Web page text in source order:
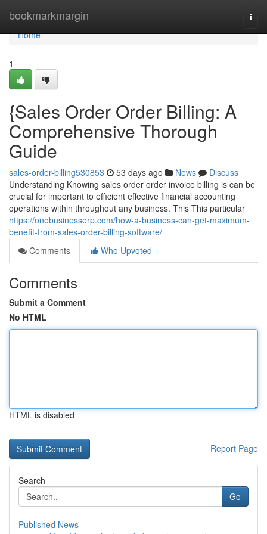
bookmarkmargin
Home
Home
1
{Sales Order Order Billing: A
Comprehensive Thorough
Guide
sales-order-billing530853 53 days ago News
Discuss
Understanding Knowing sales order order invoice billing is can be
crucial for important to efficient effective financial accounting
operations within throughout any business. This This particular
https://onebusinesserp.com/how-a-business-can-get-maximum-
benefit-from-sales-order-billing-software/
Comments
Who Upvoted
Comments
Submit a Comment
No HTML
HTML is disabled
Report Page
Search
Go
Published News